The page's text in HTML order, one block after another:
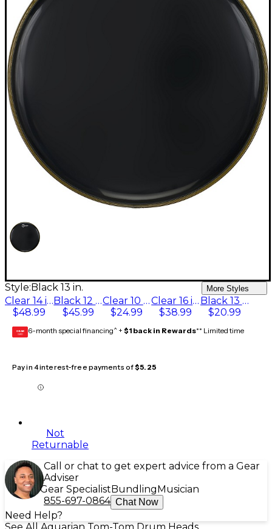
Style: Black 13 in. More Styles
Clear 14 in.
$48.99
Black 12 in.
$45.99
Clear 10 in.
$24.99
Clear 16 in.
$38.99
Black 13 in.
$20.99
GEAR
CARD 6-month special financing^ + $1 back in Rewards** Limited time
Pay in 4 interest-free payments of$5.25
Not
Returnable
Call or chat to get expert advice from a Gear
Adviser
Gear Specialist Bundling Musician
855-697-0864 Chat Now
Need Help?